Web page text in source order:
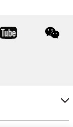
youtube